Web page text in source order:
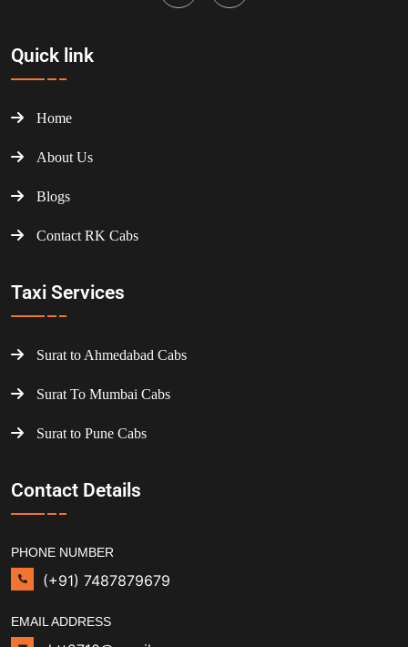
Quick link
Home
About Us
Blogs
Contact RK Cabs
Taxi Services
Surat to Ahmedabad Cabs
Surat To Mumbai Cabs
Surat to Pune Cabs
Contact Details
PHONE NUMBER
(+91) 7487879679
EMAIL ADDRESS